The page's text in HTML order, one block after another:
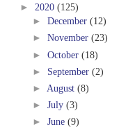
► 2020 (125)
► December (12)
► November (23)
► October (18)
► September (2)
► August (8)
► July (3)
► June (9)